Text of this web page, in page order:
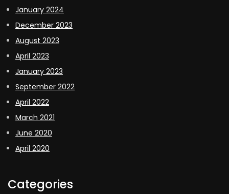
January 2024
December 2023
August 2023
April 2023
January 2023
September 2022
April 2022
March 2021
June 2020
April 2020
Categories